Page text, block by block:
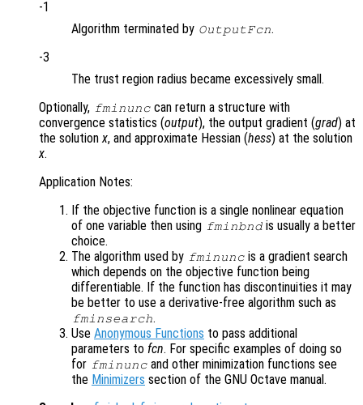
-1
Algorithm terminated by OutputFcn.
-3
The trust region radius became excessively small.
Optionally, fminunc can return a structure with
convergence statistics (output), the output gradient (grad) at
the solutionx, and approximate Hessian (hess) at the solution
x.
Application Notes:
If the objective function is a single nonlinear equation
of one variable then using fminbnd is usually a better
choice.
The algorithm used by fminunc is a gradient search
which depends on the objective function being
differentiable. If the function has discontinuities it may
be better to use a derivative-free algorithm such as
fminsearch.
Use Anonymous Functions to pass additional
parameters to fcn. For specific examples of doing so
for fminunc and other minimization functions see
the Minimizers section of the GNU Octave manual.